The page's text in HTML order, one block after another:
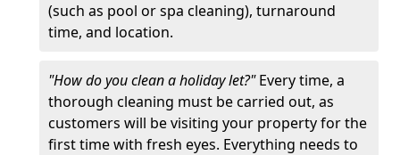
(such as pool or spa cleaning), turnaround
time, and location.
"How do you clean a holiday let?"Every time, a
thorough cleaning must be carried out, as
customers will be visiting your property for the
first time with fresh eyes. Everything needs to